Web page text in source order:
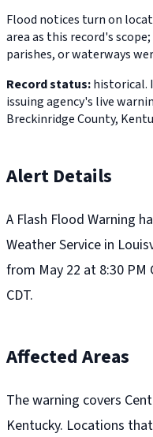
Flood notices turn on
area as this record's
parishes, or waterways
Record status:historical.
issuing agency's live
Breckinridge County,
Alert Details
A Flash Flood Warning
Weather Service in
from May 22 at 8:30 PM
CDT.
Affected Areas
The warning covers
Kentucky. Locations